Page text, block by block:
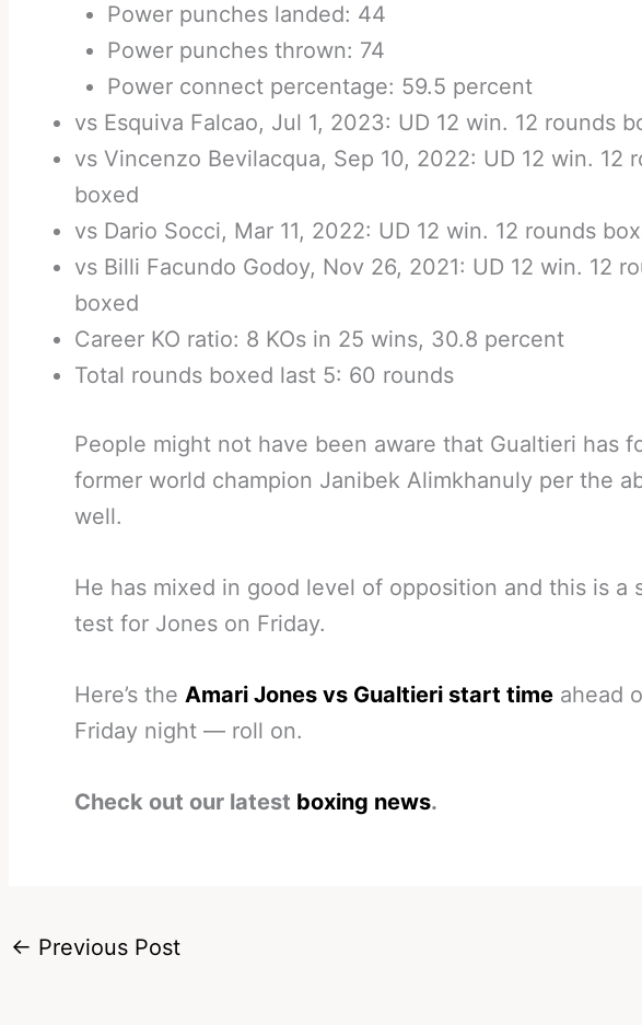
Power punches landed: 44
Power punches thrown: 74
Power connect percentage: 59.5 percent
vs Esquiva Falcao, Jul 1, 2023: UD 12 win. 12 rounds
vs Vincenzo Bevilacqua, Sep 10, 2022: UD 12 win. 12
boxed
vs Dario Socci, Mar 11, 2022: UD 12 win. 12 rounds
vs Billi Facundo Godoy, Nov 26, 2021: UD 12 win. 12
boxed
Career KO ratio: 8 KOs in 25 wins, 30.8 percent
Total rounds boxed last 5: 60 rounds
People might not have been aware that Gualtieri has
former world champion Janibek Alimkhanuly per the
well.
He has mixed in good level of opposition and this is a
test for Jones on Friday.
Here’s the Amari Jones vs Gualtieri start time ahead
Friday night — roll on.
Check out our latest boxing news.
← Previous Post